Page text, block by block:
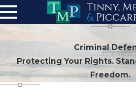
Criminal
Protecting Your Rights.
Freedom.